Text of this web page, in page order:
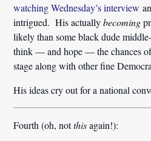
watching Wednesday’s interview
intrigued. His actuallybecoming
likely than some black dude
think — and hope — the chances
stage along with other fine
His ideas cry out for a national
Fourth (oh, notthisagain!):